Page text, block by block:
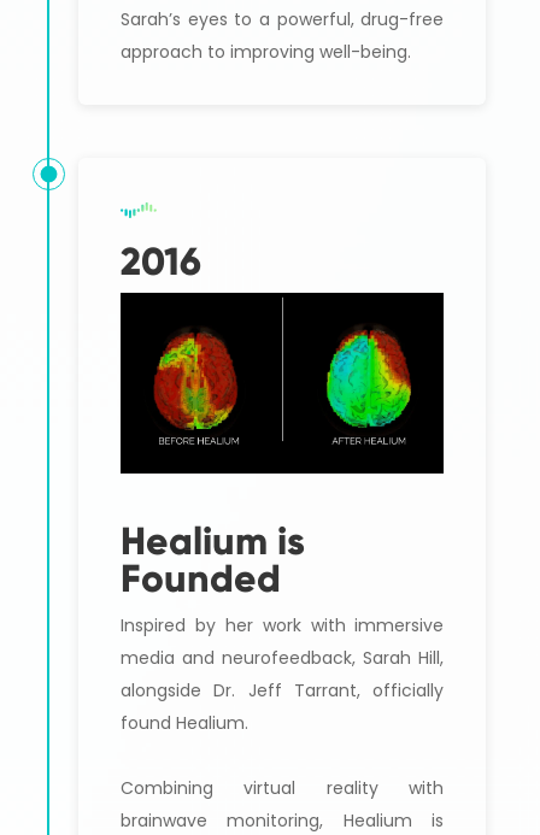
Sarah’s eyes to a powerful, drug-free
approach to improving well-being.
2016
Healium is
Founded
Inspired by her work with immersive
media and neurofeedback, Sarah Hill,
alongside Dr. Jeff Tarrant, officially
found Healium.
Combining virtual reality with
brainwave monitoring, Healium is